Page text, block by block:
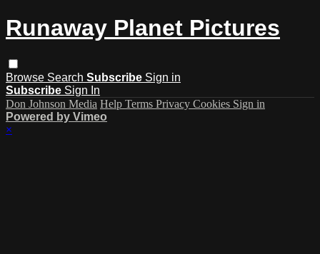
Runaway Planet Pictures
Browse Search Subscribe Sign in
Subscribe Sign In
Don Johnson Media Help Terms Privacy Cookies Sign in
Powered by Vimeo
×